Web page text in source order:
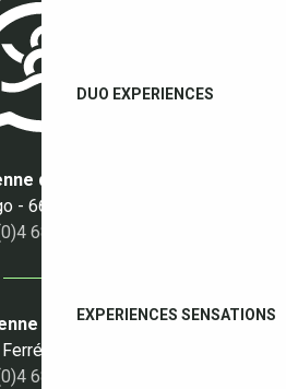
DUO EXPERIENCES
EXPERIENCES SENSATIONS
du Boulou
- 66160 Le Boulou
68 87 50 95
du Céret
- 66400 Céret
68 87 00 53